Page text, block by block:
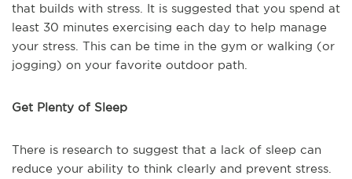
that builds with stress. It is suggested that you spend at
least 30 minutes exercising each day to help manage
your stress. This can be time in the gym or walking (or
jogging) on your favorite outdoor path.
Get Plenty of Sleep
There is research to suggest that a lack of sleep can
reduce your ability to think clearly and prevent stress.